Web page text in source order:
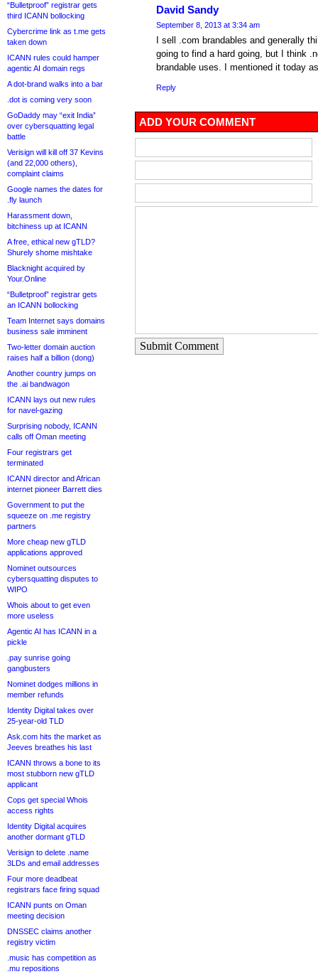
“Bulletproof” registrar gets
third ICANN bollocking
Cybercrime link as t.me gets
taken down
ICANN rules could hamper
agentic AI domain regs
A dot-brand walks into a bar
.dot is coming very soon
GoDaddy may “exit India”
over cybersquatting legal
battle
Verisign will kill off 37 Kevins
(and 22,000 others),
complaint claims
Google names the dates for
.fly launch
Harassment down,
bitchiness up at ICANN
A free, ethical new gTLD?
Shurely shome mishtake
Blacknight acquired by
Your.Online
“Bulletproof” registrar gets
an ICANN bollocking
Team Internet says domains
business sale imminent
Two-letter domain auction
raises half a billion (dong)
Another country jumps on
the .ai bandwagon
ICANN lays out new rules
for navel-gazing
Surprising nobody, ICANN
calls off Oman meeting
Four registrars get
terminated
ICANN director and African
internet pioneer Barrett dies
Government to put the
squeeze on .me registry
partners
More cheap new gTLD
applications approved
Nominet outsources
cybersquatting disputes to
WIPO
Whois about to get even
more useless
Agentic AI has ICANN in a
pickle
.pay sunrise going
gangbusters
Nominet dodges millions in
member refunds
Identity Digital takes over
25-year-old TLD
Ask.com hits the market as
Jeeves breathes his last
ICANN throws a bone to its
most stubborn new gTLD
applicant
Cops get special Whois
access rights
Identity Digital acquires
another dormant gTLD
Verisign to delete .name
3LDs and email addresses
Four more deadbeat
registrars face firing squad
ICANN punts on Oman
meeting decision
DNSSEC claims another
registry victim
.music has competition as
.mu repositions
David Sandy
September 8, 2013 at 3:34 am
I sell .com brandables and generally
going to find a hard going, but I think
brandable uses. I mentioned it today
Reply
ADD YOUR COMMENT
Submit Comment